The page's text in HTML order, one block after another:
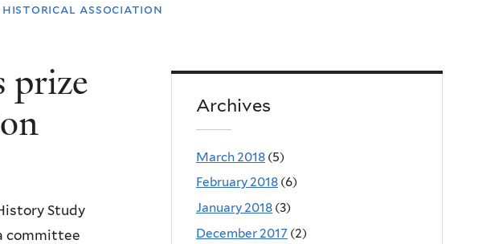
association
prize
Study
committee
Archives
March 2018 (5)
February 2018 (6)
January 2018 (3)
December 2017 (2)